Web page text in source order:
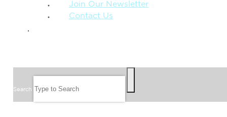
Join Our Newsletter
Contact Us
Search